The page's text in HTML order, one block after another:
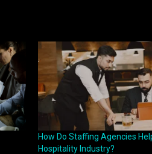
How Do Staffing Agencies
Hospitality Industry?